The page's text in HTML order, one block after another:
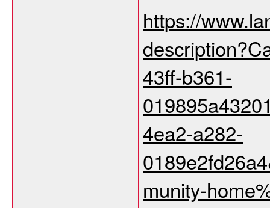
https://
43ff-b361-
4ea2-a282-
munity-